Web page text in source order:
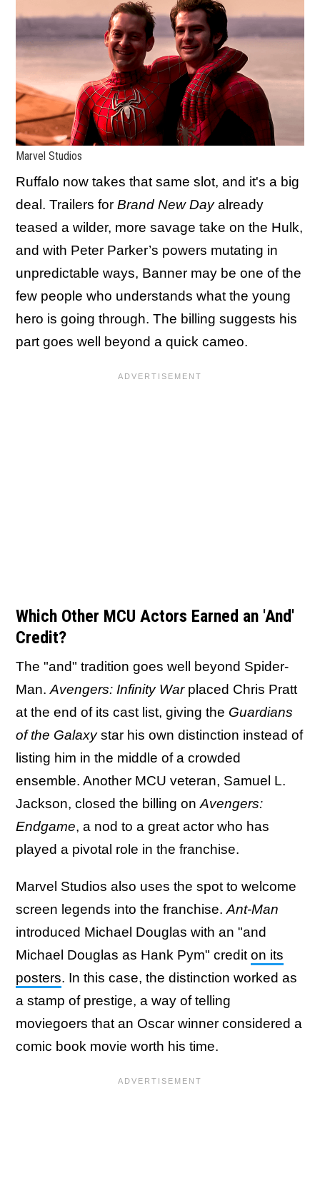
Marvel Studios
Ruffalo now takes that same slot, and it's a big
deal. Trailers for Brand New Dayalready
teased a wilder, more savage take on the Hulk,
and with Peter Parker’s powers mutating in
unpredictable ways, Banner may be one of the
few people who understands what the young
hero is going through. The billing suggests his
part goes well beyond a quick cameo.
Which Other MCU Actors Earned an 'And'
Credit?
The "and" tradition goes well beyond Spider-
Man. Avengers: Infinity Warplaced Chris Pratt
at the end of its cast list, giving the Guardians
of the Galaxystar his own distinction instead of
listing him in the middle of a crowded
ensemble. Another MCU veteran, Samuel L.
Jackson, closed the billing on Avengers:
Endgame, a nod to a great actor who has
played a pivotal role in the franchise.
Marvel Studios also uses the spot to welcome
screen legends into the franchise. Ant-Man
introduced Michael Douglas with an "and
Michael Douglas as Hank Pym" credit on its
posters. In this case, the distinction worked as
a stamp of prestige, a way of telling
moviegoers that an Oscar winner considered a
comic book movie worth his time.